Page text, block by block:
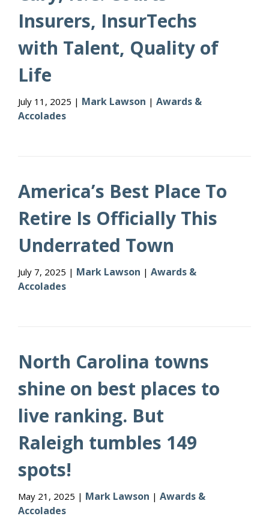
Insurers, InsurTechs
with Talent, Quality of
Life
July 11, 2025 | Mark Lawson | Awards &
Accolades
America’s Best Place To
Retire Is Officially This
Underrated Town
July 7, 2025 | Mark Lawson | Awards &
Accolades
North Carolina towns
shine on best places to
live ranking. But
Raleigh tumbles 149
spots!
May 21, 2025 | Mark Lawson | Awards &
Accolades